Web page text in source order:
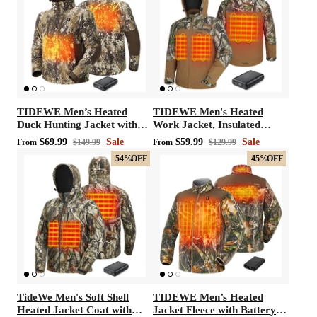
TIDEWE Men’s Heated
Duck Hunting Jacket with
Fleece Lining, Waterproof
1/2 Zip Jacket for Hunting
(Veil Avayde Camo, Size S-
From $69.99 $149.99 Sale
TIDEWE Men's Heated
Work Jacket, Insulated
Water-resistant Jacket
From $59.99 $129.99 Sale
54%OFF
TideWe Men's Soft Shell
Heated Jacket Coat with
45%OFF
TIDEWE Men’s Heated
Jacket Fleece with Battery